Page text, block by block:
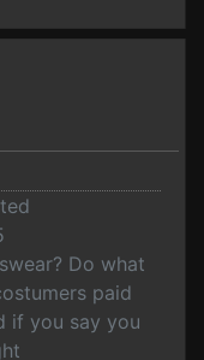
Do what
paid
if you say you